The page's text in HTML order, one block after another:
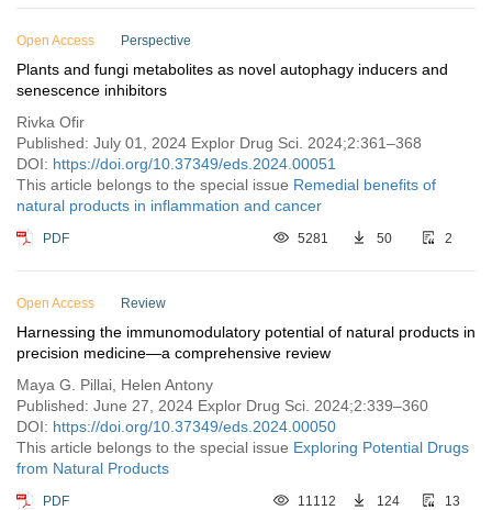
Open Access Perspective
Plants and fungi metabolites as novel autophagy inducers and
senescence inhibitors
Rivka Ofir
Published: July 01, 2024 Explor Drug Sci. 2024;2:361–368
DOI: https://doi.org/10.37349/eds.2024.00051
This article belongs to the special issue Remedial benefits of
natural products in inflammation and cancer
PDF 5281 50 2
Open Access Review
Harnessing the immunomodulatory potential of natural products in
precision medicine—a comprehensive review
Maya G. Pillai, Helen Antony
Published: June 27, 2024 Explor Drug Sci. 2024;2:339–360
DOI: https://doi.org/10.37349/eds.2024.00050
This article belongs to the special issue Exploring Potential Drugs
from Natural Products
PDF 11112 124 13